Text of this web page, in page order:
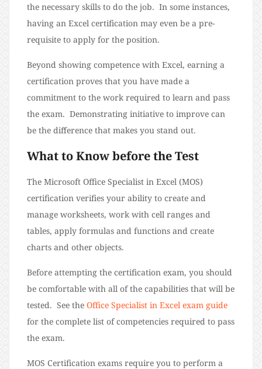
the necessary skills to do the job. In some instances,
having an Excel certification may even be a pre-
requisite to apply for the position.
Beyond showing competence with Excel, earning a
certification proves that you have made a
commitment to the work required to learn and pass
the exam. Demonstrating initiative to improve can
be the difference that makes you stand out.
What to Know before the Test
The Microsoft Office Specialist in Excel (MOS)
certification verifies your ability to create and
manage worksheets, work with cell ranges and
tables, apply formulas and functions and create
charts and other objects.
Before attempting the certification exam, you should
be comfortable with all of the capabilities that will be
tested. See the Office Specialist in Excel exam guide
for the complete list of competencies required to pass
the exam.
MOS Certification exams require you to perform a